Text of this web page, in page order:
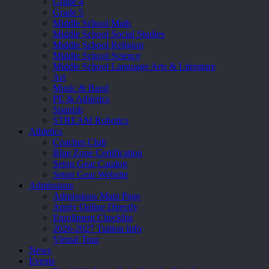
Grade 5
Middle School Math
Middle School Social Studies
Middle School Religion
Middle School Science
Middle School Language Arts & Literature
Art
Music & Band
PE & Athletics
Spanish
STREAM Robotics
Athletics
Coaches Club
Blue Zone Certification
Seton Gear Catalog
Seton Gear Website
Admissions
Admissions Main Page
Apply Online Directly
Enrollment Checklist
2026-2027 Tuition Info
Virtual Tour
News
Events